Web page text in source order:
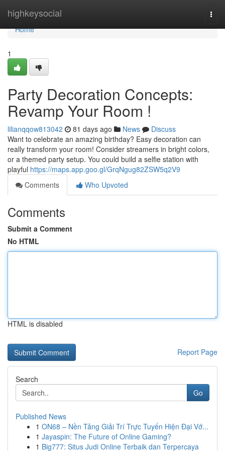
highkeysocial
Home
Home
1
Party Decoration Concepts:
Revamp Your Room !
lilianqqow813042 81 days ago News
Discuss
Want to celebrate an amazing birthday? Easy decoration can
really transform your room! Consider streamers in bright colors,
or a themed party setup. You could build a selfie station with
playful https://maps.app.goo.gl/GrqNgug82ZSW5q2V9
Comments
Who Upvoted
Comments
Submit a Comment
No HTML
HTML is disabled
Report Page
Search
Go
Published News
1 ON68 – Nền Tảng Giải Trí Trực Tuyến Hiện Đại Vớ...
1 Jayaspin: The Future of Online Gaming?
1 Big777: Situs Judi Online Terbaik dan Terpercaya